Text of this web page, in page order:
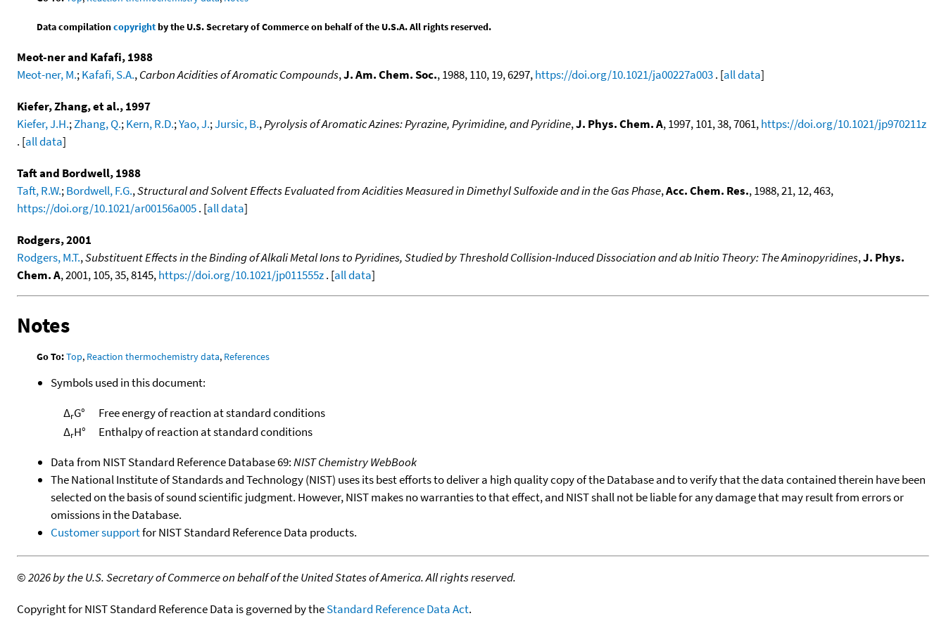
Data compilationcopyrightby the U.S. Secretary of Commerce on behalf of the U.S.A. All rights reserved.
Meot-ner and Kafafi, 1988
Meot-ner, M.;Kafafi, S.A.,Carbon Acidities of Aromatic Compounds,J. Am. Chem. Soc., 1988, 110, 19, 6297,https://doi.org/10.1021/ja00227a003. [all data]
Kiefer, Zhang, et al., 1997
Kiefer, J.H.;Zhang, Q.;Kern, R.D.;Yao, J.;Jursic, B.,Pyrolysis of Aromatic Azines: Pyrazine, Pyrimidine, and Pyridine,J. Phys. Chem. A, 1997, 101, 38, 7061,https://doi.org/10.1021/jp970211z
. [all data]
Taft and Bordwell, 1988
Taft, R.W.;Bordwell, F.G.,Structural and Solvent Effects Evaluated from Acidities Measured in Dimethyl Sulfoxide and in the Gas Phase,Acc. Chem. Res., 1988, 21, 12, 463,
https://doi.org/10.1021/ar00156a005. [all data]
Rodgers, 2001
Rodgers, M.T.,Substituent Effects in the Binding of Alkali Metal Ions to Pyridines, Studied by Threshold Collision-Induced Dissociation and ab Initio Theory: The Aminopyridines,J. Phys.
Chem. A, 2001, 105, 35, 8145,https://doi.org/10.1021/jp011555z. [all data]
Notes
Go To:Top, Reaction thermochemistry data, References
Symbols used in this document:
ΔrG°
Free energy of reaction at standard conditions
ΔrH°
Enthalpy of reaction at standard conditions
Data from NIST Standard Reference Database 69:NIST Chemistry WebBook
The National Institute of Standards and Technology (NIST) uses its best efforts to deliver a high quality copy of the Database and to verify that the data contained therein have been
selected on the basis of sound scientific judgment. However, NIST makes no warranties to that effect, and NIST shall not be liable for any damage that may result from errors or
omissions in the Database.
Customer supportfor NIST Standard Reference Data products.
©2026 by the U.S. Secretary of Commerce on behalf of the United States of America. All rights reserved.
Copyright for NIST Standard Reference Data is governed by theStandard Reference Data Act.